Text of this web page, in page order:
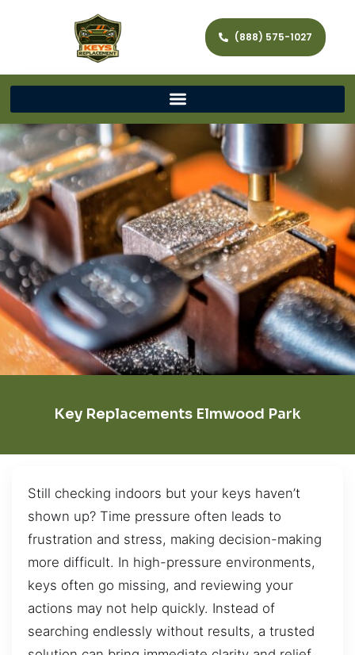
(888) 575-1027
Key Replacements Elmwood Park
Still checking indoors but your keys haven’t
shown up? Time pressure often leads to
frustration and stress, making decision-making
more difficult. In high-pressure environments,
keys often go missing, and reviewing your
actions may not help quickly. Instead of
searching endlessly without results, a trusted